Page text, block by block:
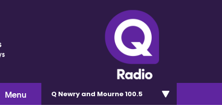
Menu Q Newry and Mourne 100.5